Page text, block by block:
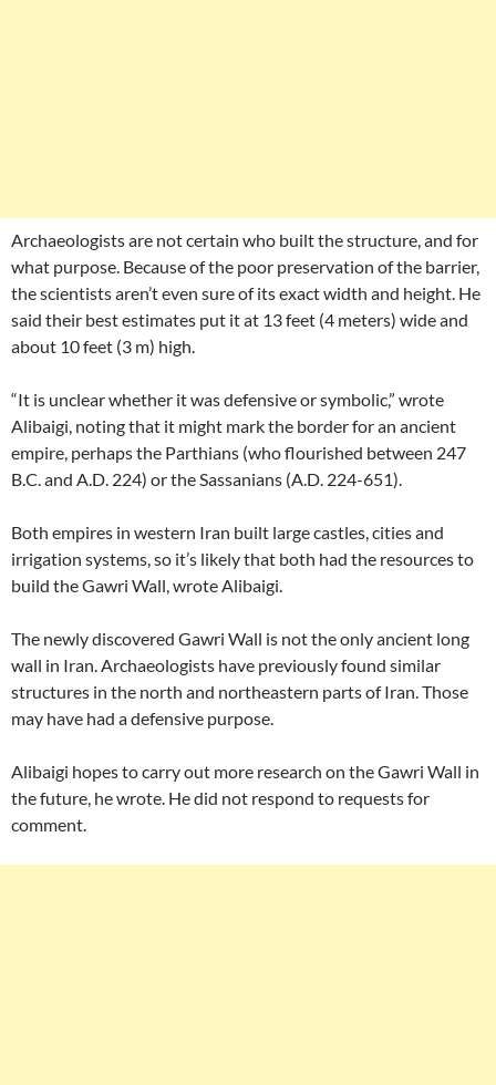
Archaeologists are not certain who built the structure, and for
what purpose. Because of the poor preservation of the barrier,
the scientists aren’t even sure of its exact width and height. He
said their best estimates put it at 13 feet (4 meters) wide and
about 10 feet (3 m) high.
“It is unclear whether it was defensive or symbolic,” wrote
Alibaigi, noting that it might mark the border for an ancient
empire, perhaps the Parthians (who flourished between 247
B.C. and A.D. 224) or the Sassanians (A.D. 224-651).
Both empires in western Iran built large castles, cities and
irrigation systems, so it’s likely that both had the resources to
build the Gawri Wall, wrote Alibaigi.
The newly discovered Gawri Wall is not the only ancient long
wall in Iran. Archaeologists have previously found similar
structures in the north and northeastern parts of Iran. Those
may have had a defensive purpose.
Alibaigi hopes to carry out more research on the Gawri Wall in
the future, he wrote. He did not respond to requests for
comment.